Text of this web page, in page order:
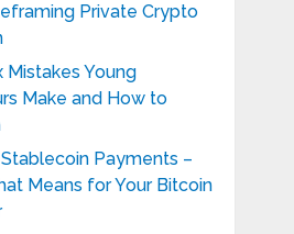
Private Crypto
Mistakes Young
Make and How to
Payments –
Means for Your Bitcoin